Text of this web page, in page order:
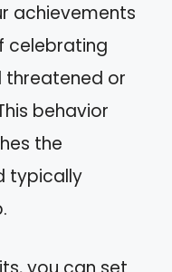
achievements
celebrating
threatened or
behavior
the
typically